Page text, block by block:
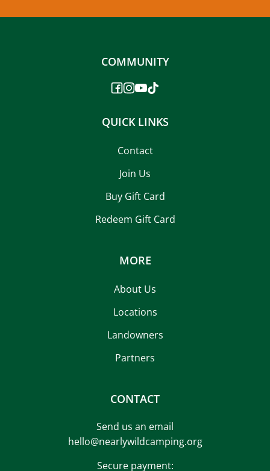
COMMUNITY
QUICK LINKS
Contact
Join Us
Buy Gift Card
Redeem Gift Card
MORE
About Us
Locations
Landowners
Partners
CONTACT
Send us an email
hello@nearlywildcamping.org
Secure payment: